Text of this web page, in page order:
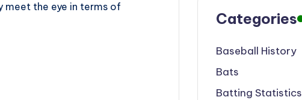
meet the eye in terms of
Categories
Baseball History
Bats
Batting Statistics